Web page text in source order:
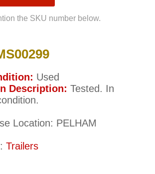
the SKU number below.
Used
Description: Tested. In
Location: PELHAM
Trailers